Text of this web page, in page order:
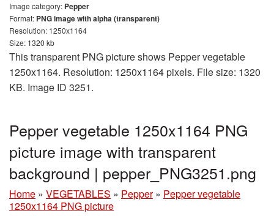
Image category: Pepper
Format: PNG image with alpha (transparent)
Resolution: 1250x1164
Size: 1320 kb
This transparent PNG picture shows Pepper vegetable
1250x1164. Resolution: 1250x1164 pixels. File size: 1320
KB. Image ID 3251.
Pepper vegetable 1250x1164 PNG
picture image with transparent
background | pepper_PNG3251.png
Home » VEGETABLES » Pepper » Pepper vegetable
1250x1164 PNG picture